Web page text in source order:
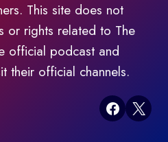
This site does not
or rights related to The
official podcast and
their official channels.